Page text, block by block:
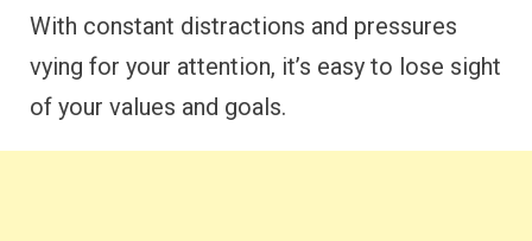
With constant distractions and pressures
vying for your attention, it’s easy to lose sight
of your values and goals.